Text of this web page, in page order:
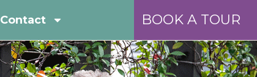
Contact BOOK A TOUR